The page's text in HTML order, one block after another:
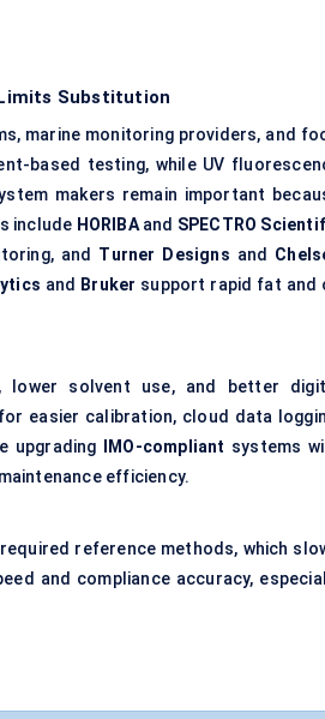
Substitution
marine monitoring providers, and
based testing, while UV
makers remain important
include HORIBAand SPECTRO
and Turner Designs and
and Bruker support rapid fat and
solvent use, and better
easier calibration, cloud data
upgrading
IMO-compliant systems
efficiency.
reference methods, which
and compliance accuracy,